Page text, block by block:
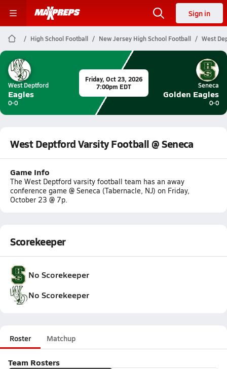
Sign in
High School Football New Jersey High School Football West
West Deptford
Eagles
0-0
Friday, Oct 23, 2026
7:00pm EDT
Seneca
Golden Eagles
0-0
West Deptford Varsity Football @ Seneca
Game Info
The West Deptford varsity football team has an away
conference game @ Seneca (Tabernacle, NJ) on Friday,
October 23 @ 7p.
Scorekeeper
No Scorekeeper
No Scorekeeper
Roster Matchup
Team Rosters